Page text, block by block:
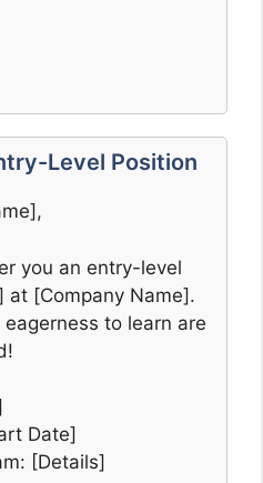
Level Position
you an entry-level
at [Company Name].
to learn are
Date]
[Details]